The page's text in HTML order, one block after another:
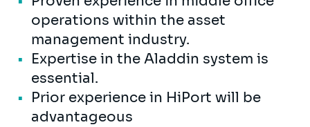
operations within the asset
management industry.
Expertise in the Aladdin system is
essential.
Prior experience in HiPort will be
advantageous